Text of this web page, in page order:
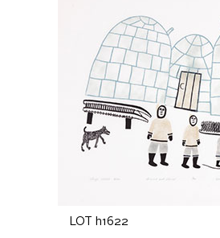
LOT h1622